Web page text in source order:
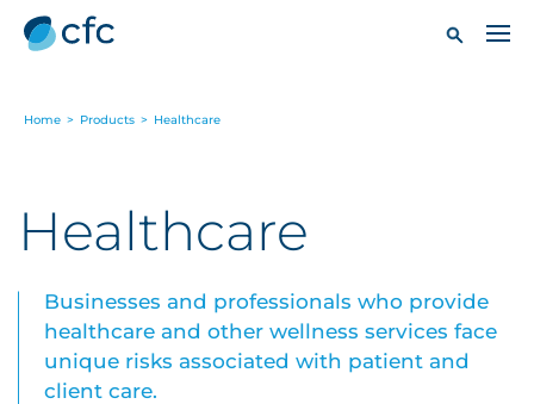
Home > Products > Healthcare
Healthcare
Businesses and professionals who provide
healthcare and other wellness services face
unique risks associated with patient and
client care.